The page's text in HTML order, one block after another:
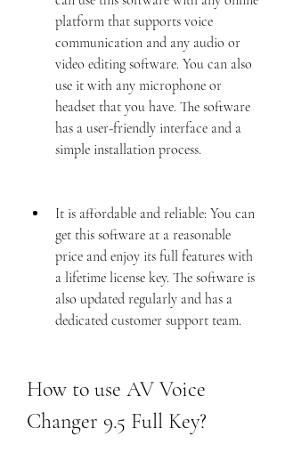
platform that supports voice
communication and any audio or
video editing software. You can also
use it with any microphone or
headset that you have. The software
has a user-friendly interface and a
simple installation process.
It is affordable and reliable: You can
get this software at a reasonable
price and enjoy its full features with
a lifetime license key. The software is
also updated regularly and has a
dedicated customer support team.
How to use AV Voice
Changer 9.5 Full Key?